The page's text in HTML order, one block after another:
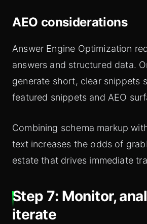
AEO considerations
Answer Engine Optimization
answers and structured data.
generate short, clear snippets
featured snippets and AEO
Combining schema markup
text increases the odds of
estate that drives immediate
Step 7: Monitor,
iterate